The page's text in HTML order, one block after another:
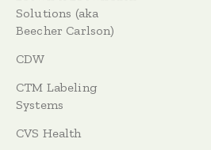
Solutions (aka
Beecher Carlson)
CDW
CTM Labeling
Systems
CVS Health